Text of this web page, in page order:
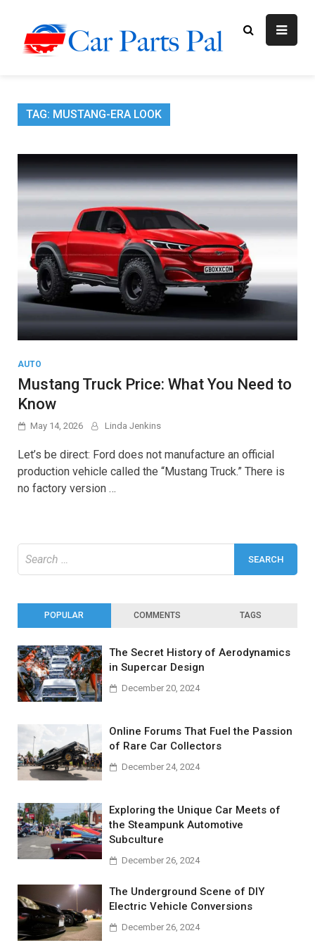
content
Car Parts
Automotive Blog
TAG: MUSTANG-ERA LOOK
AUTO
Mustang Truck Price: What You Need to
Know
May 14, 2026 Linda Jenkins
Let’s be direct: Ford does not manufacture an official
production vehicle called the “Mustang Truck.” There is
no factory version …
POPULAR COMMENTS TAGS
The Secret History of Aerodynamics
in Supercar Design
December 20, 2024
Online Forums That Fuel the Passion
of Rare Car Collectors
December 24, 2024
Exploring the Unique Car Meets of
the Steampunk Automotive
Subculture
December 26, 2024
The Underground Scene of DIY
Electric Vehicle Conversions
December 26, 2024